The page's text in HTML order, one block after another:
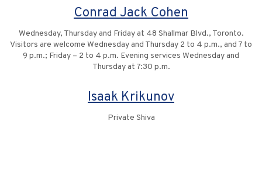
Conrad Jack Cohen
Wednesday, Thursday and Friday at 48 Shallmar Blvd., Toronto.
Visitors are welcome Wednesday and Thursday 2 to 4 p.m., and 7 to
9 p.m.; Friday – 2 to 4 p.m. Evening services Wednesday and
Thursday at 7:30 p.m.
Isaak Krikunov
Private Shiva